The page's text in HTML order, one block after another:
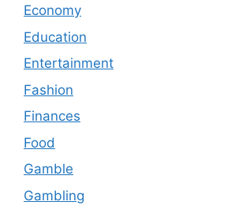
Economy
Education
Entertainment
Fashion
Finances
Food
Gamble
Gambling